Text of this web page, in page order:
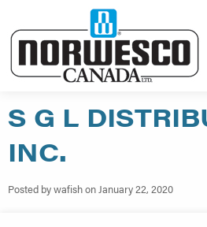
S G L
INC.
Posted by wafish on January 22, 2020